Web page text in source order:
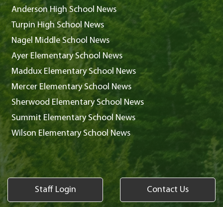
Anderson High School News
Turpin High School News
Nagel Middle School News
Ayer Elementary School News
Maddux Elementary School News
Mercer Elementary School News
Sherwood Elementary School News
Summit Elementary School News
Wilson Elementary School News
Staff Login Contact Us